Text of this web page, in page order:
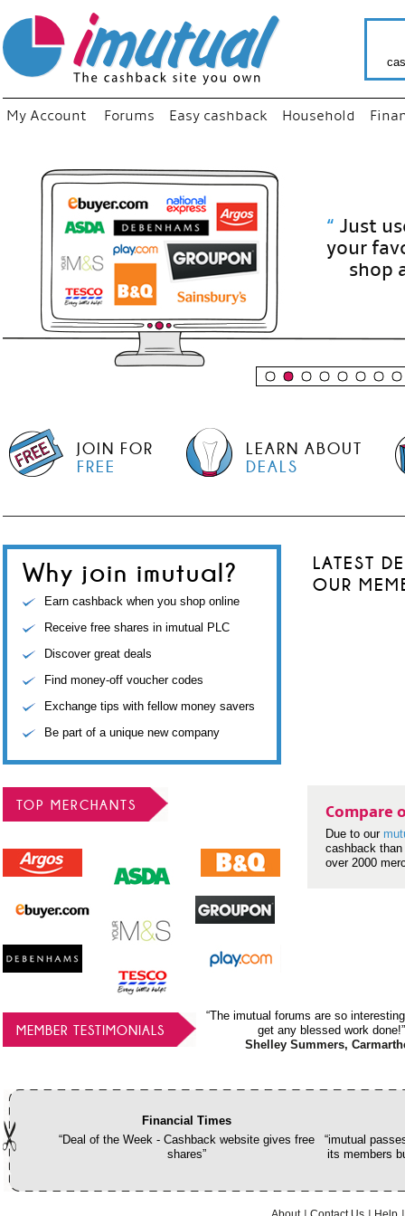
My Account Forums Easy cashback Household
“ Just
your
shop
JOIN FOR
FREE
LEARN ABOUT
DEALS
Why join imutual?
Earn cashback when you shop online
Receive free shares in imutual PLC
Discover great deals
Find money-off voucher codes
Exchange tips with fellow money savers
Be part of a unique new company
LATEST
OUR
TOP MERCHANTS Compare
Due to our
cashback
over 2000
MEMBER TESTIMONIALS
“The imutual forums are so
get any blessed work done!”
Shelley Summers,
Financial Times
“Deal of the Week - Cashback website gives free
shares”
“imutual
its members